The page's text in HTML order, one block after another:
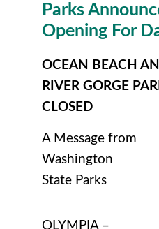
Parks
Opening For
OCEAN BEACH
RIVER GORGE
CLOSED
A Message from
Washington
State Parks
OLYMPIA –